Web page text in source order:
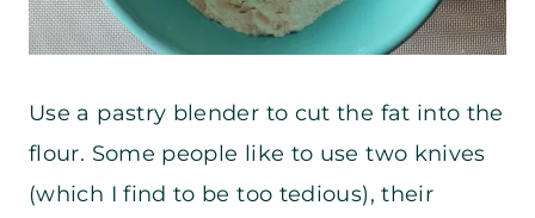
Use a pastry blender to cut the fat into the
flour. Some people like to use two knives
(which I find to be too tedious), their